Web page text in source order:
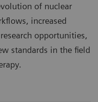
of nuclear
increased
opportunities,
standards in the field